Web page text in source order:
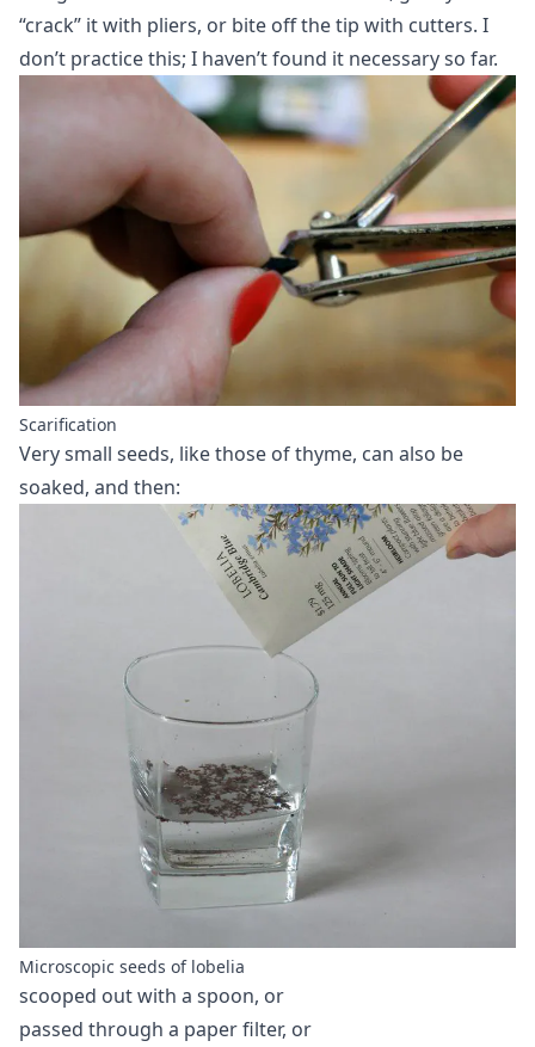
“crack” it with pliers, or bite off the tip with cutters. I
don’t practice this; I haven’t found it necessary so far.
Scarification
Very small seeds, like those of thyme, can also be
soaked, and then:
Microscopic seeds of lobelia
scooped out with a spoon, or
passed through a paper filter, or